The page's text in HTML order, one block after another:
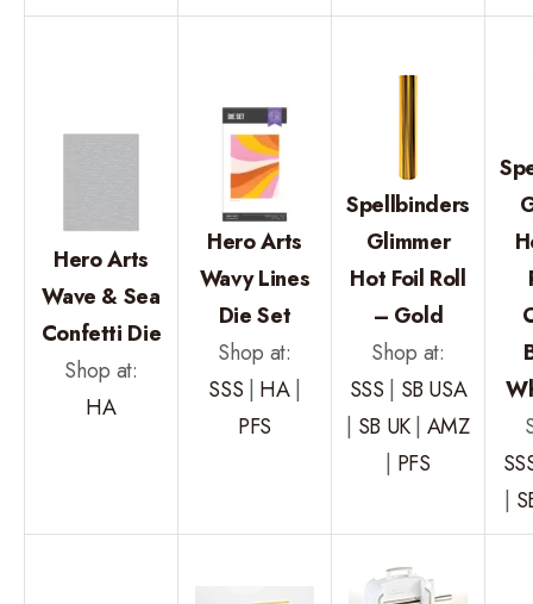
Hero Arts
Wave & Sea
Confetti Die
Shop at:
HA
Hero Arts
Wavy Lines
Die Set
Shop at:
SSS HA|
PFS
Spellbinders
Glimmer
Hot Foil Roll
– Gold
Shop at:
SSS
SB USA
SB UK| AMZ
PFS